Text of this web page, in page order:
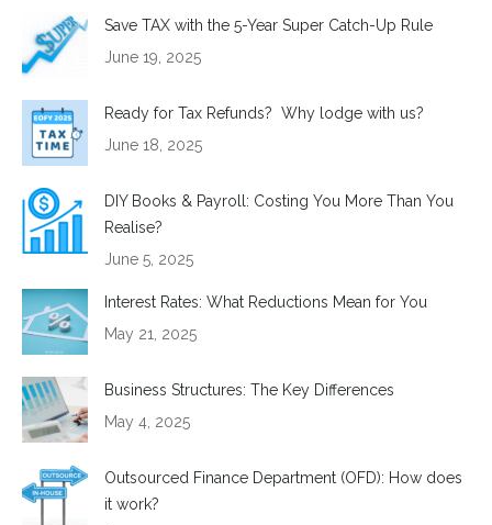
Save TAX with the 5-Year Super Catch-Up Rule
June 19, 2025
Ready for Tax Refunds? Why lodge with us?
June 18, 2025
DIY Books & Payroll: Costing You More Than You
Realise?
June 5, 2025
Interest Rates: What Reductions Mean for You
May 21, 2025
Business Structures: The Key Differences
May 4, 2025
Outsourced Finance Department (OFD): How does
it work?